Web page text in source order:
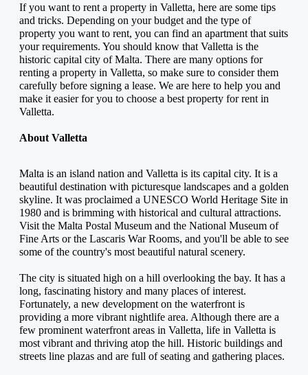
If you want to rent a property in Valletta, here are some tips
and tricks. Depending on your budget and the type of
property you want to rent, you can find an apartment that suits
your requirements. You should know that Valletta is the
historic capital city of Malta. There are many options for
renting a property in Valletta, so make sure to consider them
carefully before signing a lease. We are here to help you and
make it easier for you to choose a best property for rent in
Valletta.
About Valletta
Malta is an island nation and Valletta is its capital city. It is a
beautiful destination with picturesque landscapes and a golden
skyline. It was proclaimed a UNESCO World Heritage Site in
1980 and is brimming with historical and cultural attractions.
Visit the Malta Postal Museum and the National Museum of
Fine Arts or the Lascaris War Rooms, and you'll be able to see
some of the country's most beautiful natural scenery.
The city is situated high on a hill overlooking the bay. It has a
long, fascinating history and many places of interest.
Fortunately, a new development on the waterfront is
providing a more vibrant nightlife area. Although there are a
few prominent waterfront areas in Valletta, life in Valletta is
most vibrant and thriving atop the hill. Historic buildings and
streets line plazas and are full of seating and gathering places.